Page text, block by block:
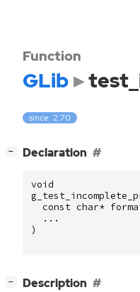
Function
GLib
since: 2.70
− Declaration
void
const char*
...
)
− Description